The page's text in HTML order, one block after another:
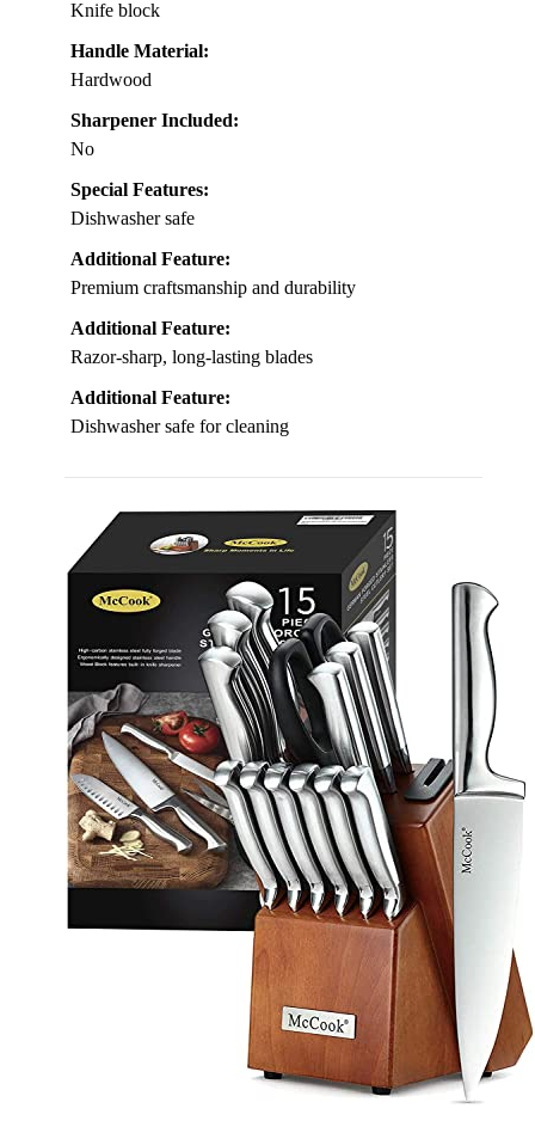
Knife block
Handle Material:
Hardwood
Sharpener Included:
No
Special Features:
Dishwasher safe
Additional Feature:
Premium craftsmanship and durability
Additional Feature:
Razor-sharp, long-lasting blades
Additional Feature:
Dishwasher safe for cleaning